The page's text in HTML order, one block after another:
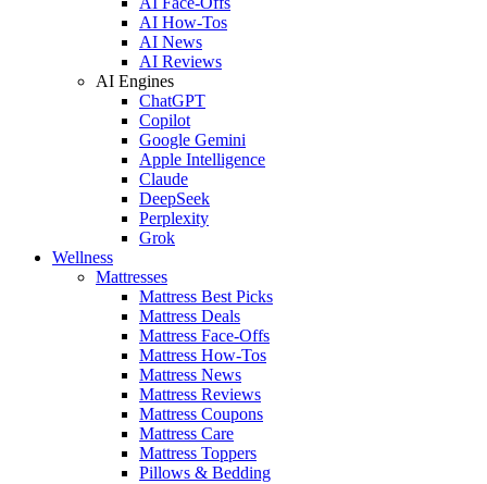
AI How-Tos
AI News
AI Reviews
AI Engines
ChatGPT
Copilot
Google Gemini
Apple Intelligence
Claude
DeepSeek
Perplexity
Grok
Wellness
Mattresses
Mattress Best Picks
Mattress Deals
Mattress Face-Offs
Mattress How-Tos
Mattress News
Mattress Reviews
Mattress Coupons
Mattress Care
Mattress Toppers
Pillows & Bedding